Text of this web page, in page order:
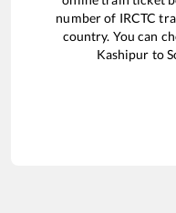
number of IRCTC
country. You can
Kashipur to